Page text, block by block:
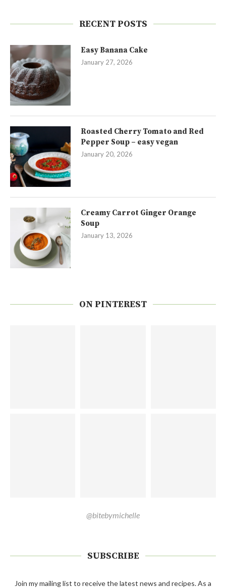
RECENT POSTS
Easy Banana Cake
January 27, 2026
Roasted Cherry Tomato and Red
Pepper Soup – easy vegan
January 20, 2026
Creamy Carrot Ginger Orange
Soup
January 13, 2026
ON PINTEREST
@bitebymichelle
SUBSCRIBE
Join my mailing list to receive the latest news and recipes. As a